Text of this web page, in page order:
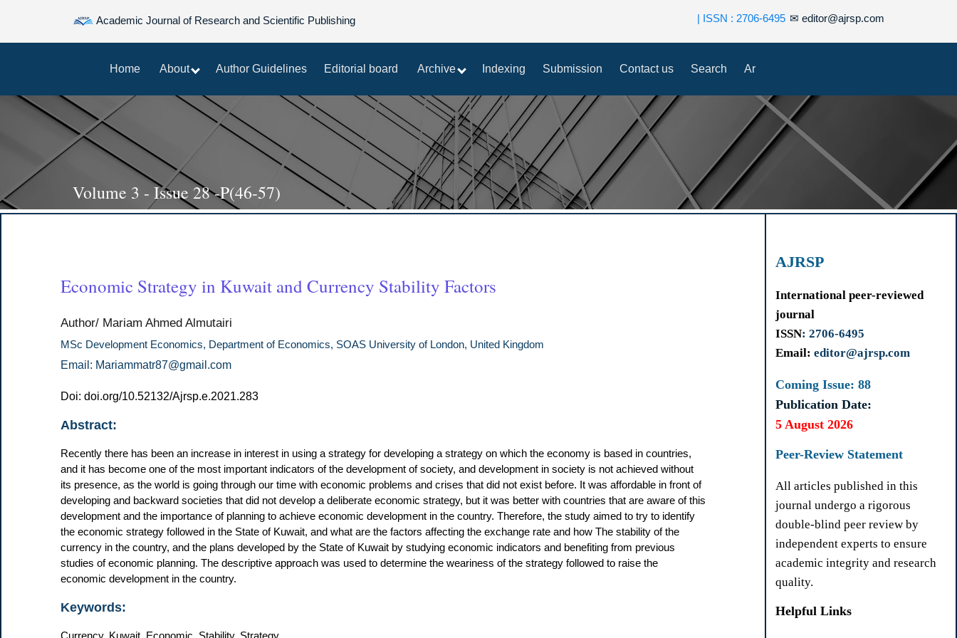
Academic Journal of Research and Scientific Publishing ✉ editor@ajrsp.com
| ISSN : 2706-6495
Home About Author Guidelines Editorial board Archive Indexing Submission Contact us Search Ar
Volume 3 - Issue 28 -P(46-57)
AJRSP
International peer-reviewed
journal
ISSN: 2706-6495
Email:editor@ajrsp.com
Coming Issue: 88
Publication Date:
5 August 2026
Peer-Review Statement
All articles published in this
journal undergo a rigorous
double-blind peer review by
independent experts to ensure
academic integrity and research
quality.
Helpful Links
Economic Strategy in Kuwait and Currency Stability Factors
Author/ Mariam Ahmed Almutairi
MSc Development Economics, Department of Economics, SOAS University of London, United Kingdom
Email: Mariammatr87@gmail.com
Doi: doi.org/10.52132/Ajrsp.e.2021.283
Abstract:
Recently there has been an increase in interest in using a strategy for developing a strategy on which the economy is based in countries,
and it has become one of the most important indicators of the development of society, and development in society is not achieved without
its presence, as the world is going through our time with economic problems and crises that did not exist before. It was affordable in front of
developing and backward societies that did not develop a deliberate economic strategy, but it was better with countries that are aware of this
development and the importance of planning to achieve economic development in the country. Therefore, the study aimed to try to identify
the economic strategy followed in the State of Kuwait, and what are the factors affecting the exchange rate and how The stability of the
currency in the country, and the plans developed by the State of Kuwait by studying economic indicators and benefiting from previous
studies of economic planning. The descriptive approach was used to determine the weariness of the strategy followed to raise the
economic development in the country.
Keywords:
Currency, Kuwait, Economic, Stability, Strategy